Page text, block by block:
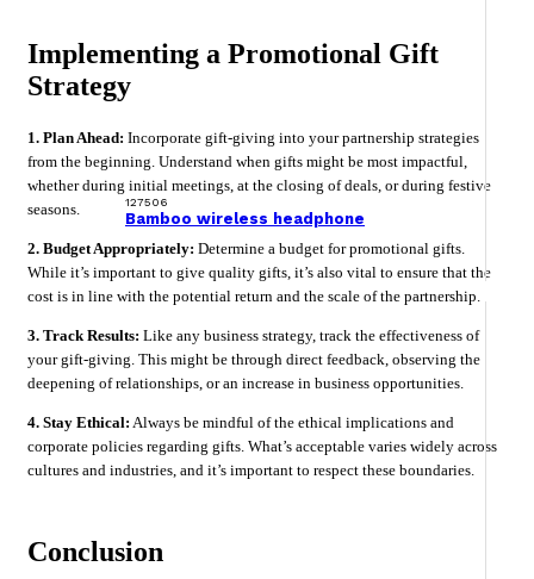
127506
Bamboo wireless headphone
Implementing a Promotional Gift
Strategy
1. Plan Ahead: Incorporate gift-giving into your partnership strategies
from the beginning. Understand when gifts might be most impactful,
whether during initial meetings, at the closing of deals, or during festive
seasons.
2. Budget Appropriately: Determine a budget for promotional gifts.
While it’s important to give quality gifts, it’s also vital to ensure that the
cost is in line with the potential return and the scale of the partnership.
3. Track Results: Like any business strategy, track the effectiveness of
your gift-giving. This might be through direct feedback, observing the
deepening of relationships, or an increase in business opportunities.
4. Stay Ethical: Always be mindful of the ethical implications and
corporate policies regarding gifts. What’s acceptable varies widely across
cultures and industries, and it’s important to respect these boundaries.
Conclusion